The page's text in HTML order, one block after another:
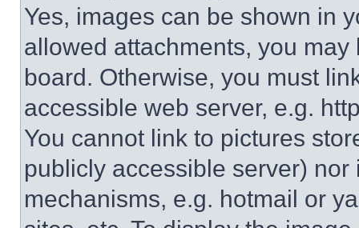
Yes, images can be shown in
allowed attachments, you
board. Otherwise, you must
accessible web server, e.g.
You cannot link to pictures
publicly accessible server)
mechanisms, e.g. hotmail or